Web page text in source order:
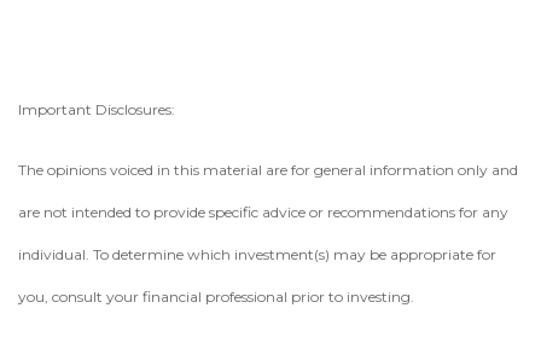
Important Disclosures:
The opinions voiced in this material are for general information only and
are not intended to provide specific advice or recommendations for any
individual. To determine which investment(s) may be appropriate for
you, consult your financial professional prior to investing.